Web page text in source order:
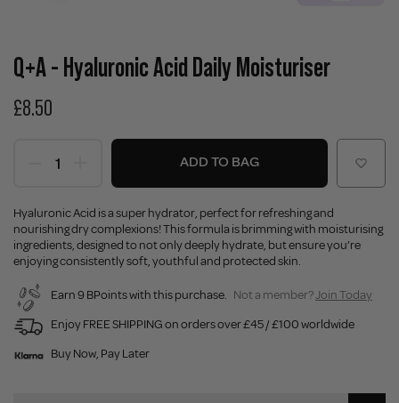
Q+A - Hyaluronic Acid Daily Moisturiser
£8.50
ADD TO BAG
Hyaluronic Acid is a super hydrator, perfect for refreshing and
nourishing dry complexions! This formula is brimming with moisturising
ingredients, designed to not only deeply hydrate, but ensure you’re
enjoying consistently soft, youthful and protected skin.
Earn 9 BPoints with this purchase. Not a member?Join Today
Enjoy FREE SHIPPING on orders over £45 / £100 worldwide
Buy Now, Pay Later